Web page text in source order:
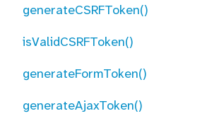
generateCSRFToken()
isValidCSRFToken()
generateFormToken()
generateAjaxToken()